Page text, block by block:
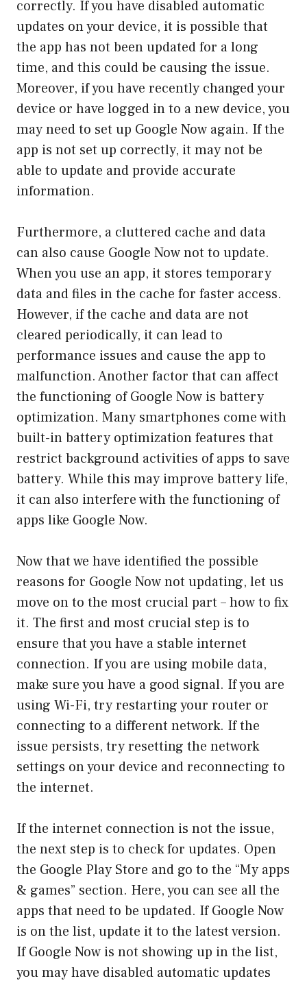
correctly. If you have disabled automatic
updates on your device, it is possible that
the app has not been updated for a long
time, and this could be causing the issue.
Moreover, if you have recently changed your
device or have logged in to a new device, you
may need to set up Google Now again. If the
app is not set up correctly, it may not be
able to update and provide accurate
information.
Furthermore, a cluttered cache and data
can also cause Google Now not to update.
When you use an app, it stores temporary
data and files in the cache for faster access.
However, if the cache and data are not
cleared periodically, it can lead to
performance issues and cause the app to
malfunction. Another factor that can affect
the functioning of Google Now is battery
optimization. Many smartphones come with
built-in battery optimization features that
restrict background activities of apps to save
battery. While this may improve battery life,
it can also interfere with the functioning of
apps like Google Now.
Now that we have identified the possible
reasons for Google Now not updating, let us
move on to the most crucial part – how to fix
it. The first and most crucial step is to
ensure that you have a stable internet
connection. If you are using mobile data,
make sure you have a good signal. If you are
using Wi-Fi, try restarting your router or
connecting to a different network. If the
issue persists, try resetting the network
settings on your device and reconnecting to
the internet.
If the internet connection is not the issue,
the next step is to check for updates. Open
the Google Play Store and go to the “My apps
& games” section. Here, you can see all the
apps that need to be updated. If Google Now
is on the list, update it to the latest version.
If Google Now is not showing up in the list,
you may have disabled automatic updates